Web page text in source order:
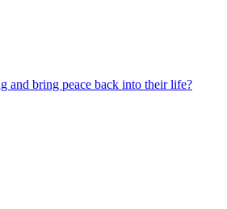
and bring peace back into their life?